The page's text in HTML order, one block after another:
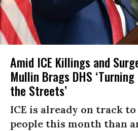
Amid ICE Killings and
Mullin Brags DHS
the Streets’
ICE is already on track
people this month than